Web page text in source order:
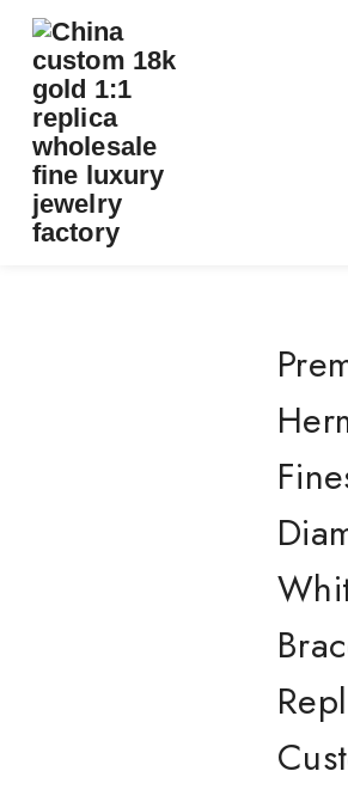
PREMIUM 1:1 HERMES
WHITE GOLD BRACELET
Home
Premium 1:1 Hermes
White Gold Bracelet